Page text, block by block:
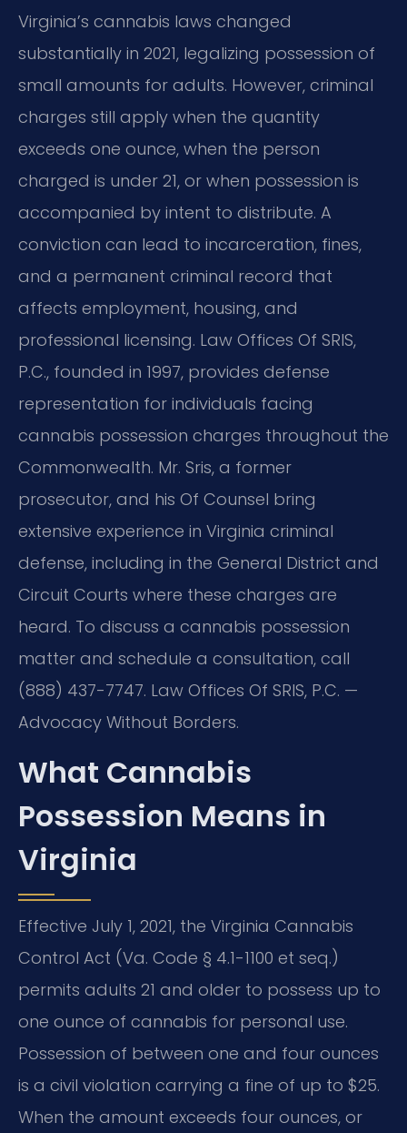
Virginia’s cannabis laws changed
substantially in 2021, legalizing possession of
small amounts for adults. However, criminal
charges still apply when the quantity
exceeds one ounce, when the person
charged is under 21, or when possession is
accompanied by intent to distribute. A
conviction can lead to incarceration, fines,
and a permanent criminal record that
affects employment, housing, and
professional licensing. Law Offices Of SRIS,
P.C., founded in 1997, provides defense
representation for individuals facing
cannabis possession charges throughout the
Commonwealth. Mr. Sris, a former
prosecutor, and his Of Counsel bring
extensive experience in Virginia criminal
defense, including in the General District and
Circuit Courts where these charges are
heard. To discuss a cannabis possession
matter and schedule a consultation, call
(888) 437-7747. Law Offices Of SRIS, P.C. —
Advocacy Without Borders.
What Cannabis
Possession Means in
Virginia
Effective July 1, 2021, the Virginia Cannabis
Control Act (Va. Code § 4.1-1100 et seq.)
permits adults 21 and older to possess up to
one ounce of cannabis for personal use.
Possession of between one and four ounces
is a civil violation carrying a fine of up to $25.
When the amount exceeds four ounces, or